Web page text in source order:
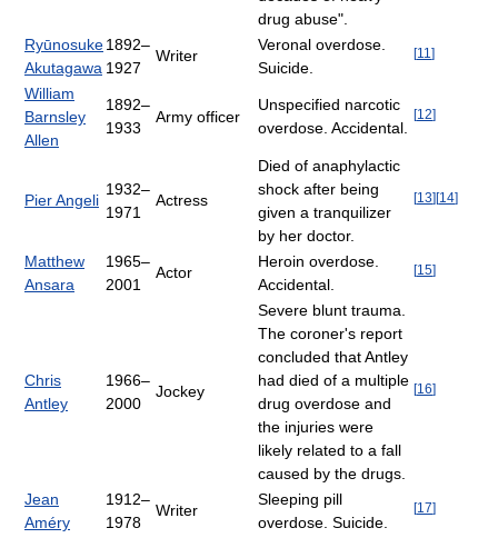
drug abuse".
Ryūnosuke
Akutagawa
1892–
1927
Writer
Veronal overdose.
Suicide.
[11 ]
William
Barnsley
Allen
1892–
1933
Army officer
Unspecified narcotic
overdose. Accidental.
[12]
Pier Angeli
1932–
1971
Actress
Died of anaphylactic
shock after being
given a tranquilizer
by her doctor.
[13][14]
Matthew
Ansara
1965–
2001
Actor
Heroin overdose.
Accidental.
[15]
Chris
Antley
1966–
2000
Jockey
Severe blunt trauma.
The coroner's report
concluded that Antley
had died of a multiple
drug overdose and
the injuries were
likely related to a fall
caused by the drugs.
[16]
Jean
Améry
1912–
1978
Writer
Sleeping pill
overdose. Suicide.
[17]